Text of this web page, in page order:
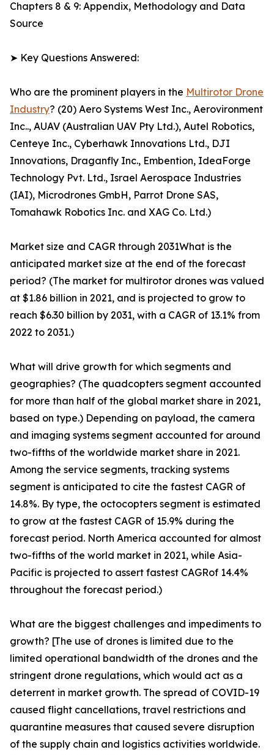
Chapters 8 & 9: Appendix, Methodology and Data
Source
➤ Key Questions Answered:
Who are the prominent players in the Multirotor Drone
Industry? (20) Aero Systems West Inc., Aerovironment
Inc.., AUAV (Australian UAV Pty Ltd.), Autel Robotics,
Centeye Inc., Cyberhawk Innovations Ltd., DJI
Innovations, Draganfly Inc., Embention, IdeaForge
Technology Pvt. Ltd., Israel Aerospace Industries
(IAI), Microdrones GmbH, Parrot Drone SAS,
Tomahawk Robotics Inc. and XAG Co. Ltd.)
Market size and CAGR through 2031What is the
anticipated market size at the end of the forecast
period? (The market for multirotor drones was valued
at $1.86 billion in 2021, and is projected to grow to
reach $6.30 billion by 2031, with a CAGR of 13.1% from
2022 to 2031.)
What will drive growth for which segments and
geographies? (The quadcopters segment accounted
for more than half of the global market share in 2021,
based on type.) Depending on payload, the camera
and imaging systems segment accounted for around
two-fifths of the worldwide market share in 2021.
Among the service segments, tracking systems
segment is anticipated to cite the fastest CAGR of
14.8%. By type, the octocopters segment is estimated
to grow at the fastest CAGR of 15.9% during the
forecast period. North America accounted for almost
two-fifths of the world market in 2021, while Asia-
Pacific is projected to assert fastest CAGRof 14.4%
throughout the forecast period.)
What are the biggest challenges and impediments to
growth? [The use of drones is limited due to the
limited operational bandwidth of the drones and the
stringent drone regulations, which would act as a
deterrent in market growth. The spread of COVID-19
caused flight cancellations, travel restrictions and
quarantine measures that caused severe disruption
of the supply chain and logistics activities worldwide.